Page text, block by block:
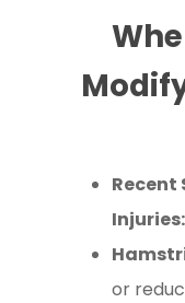
Recent
Injuries:
or